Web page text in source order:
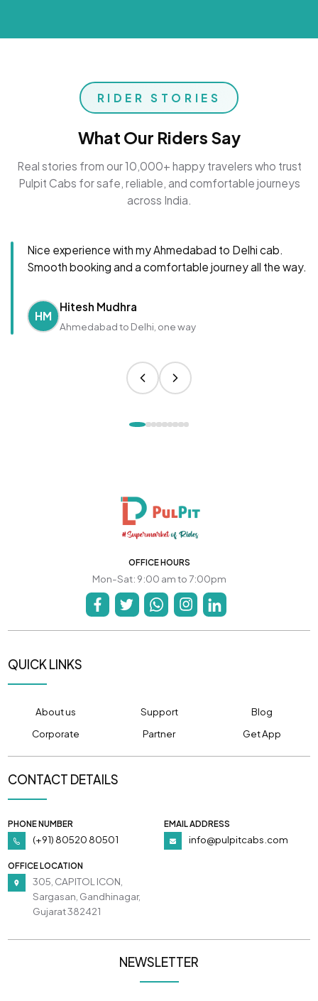
RIDER STORIES
What Our Riders Say
Real stories from our 10,000+ happy travelers who trust
Pulpit Cabs for safe, reliable, and comfortable journeys
across India.
Nice experience with my Ahmedabad to Delhi cab.
Smooth booking and a comfortable journey all the way.
HM
Hitesh Mudhra
Ahmedabad to Delhi, one way
OFFICE HOURS
Mon-Sat: 9:00 am to 7:00pm
QUICK LINKS
About us Support
Blog
Corporate
Partner Get App
CONTACT DETAILS
PHONE NUMBER
(+91) 80520 80501
EMAIL ADDRESS
info@pulpitcabs.com
OFFICE LOCATION
305, CAPITOL ICON,
Sargasan, Gandhinagar,
Gujarat 382421
NEWSLETTER